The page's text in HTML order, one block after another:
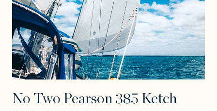
No Two Pearson 385 Ketch